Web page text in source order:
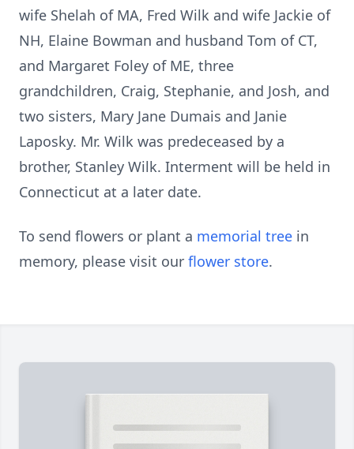
wife Shelah of MA, Fred Wilk and wife Jackie of
NH, Elaine Bowman and husband Tom of CT,
and Margaret Foley of ME, three
grandchildren, Craig, Stephanie, and Josh, and
two sisters, Mary Jane Dumais and Janie
Laposky. Mr. Wilk was predeceased by a
brother, Stanley Wilk. Interment will be held in
Connecticut at a later date.
To send flowers or plant a memorial tree in
memory, please visit our flower store.